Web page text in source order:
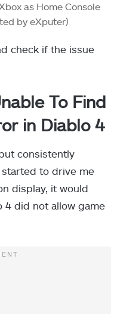
as Home Console
by eXputer)
check if the issue
To Find
in Diablo 4
consistently
to drive me
display, it would
4 did not allow game